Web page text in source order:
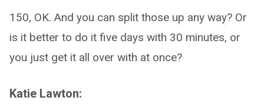
150, OK. And you can split those up any way? Or
is it better to do it five days with 30 minutes, or
you just get it all over with at once?
Katie Lawton: